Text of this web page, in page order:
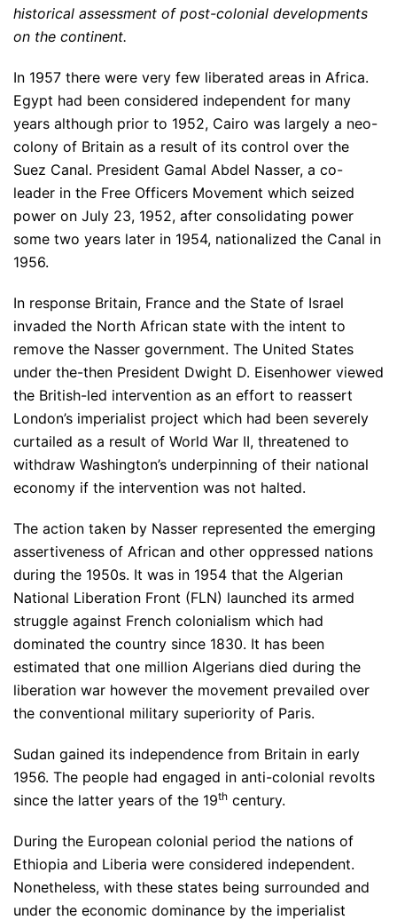
historical assessment of post-colonial developments
on the continent.
In 1957 there were very few liberated areas in Africa.
Egypt had been considered independent for many
years although prior to 1952, Cairo was largely a neo-
colony of Britain as a result of its control over the
Suez Canal. President Gamal Abdel Nasser, a co-
leader in the Free Officers Movement which seized
power on July 23, 1952, after consolidating power
some two years later in 1954, nationalized the Canal in
1956.
In response Britain, France and the State of Israel
invaded the North African state with the intent to
remove the Nasser government. The United States
under the-then President Dwight D. Eisenhower viewed
the British-led intervention as an effort to reassert
London’s imperialist project which had been severely
curtailed as a result of World War II, threatened to
withdraw Washington’s underpinning of their national
economy if the intervention was not halted.
The action taken by Nasser represented the emerging
assertiveness of African and other oppressed nations
during the 1950s. It was in 1954 that the Algerian
National Liberation Front (FLN) launched its armed
struggle against French colonialism which had
dominated the country since 1830. It has been
estimated that one million Algerians died during the
liberation war however the movement prevailed over
the conventional military superiority of Paris.
Sudan gained its independence from Britain in early
1956. The people had engaged in anti-colonial revolts
since the latter years of the 19th century.
During the European colonial period the nations of
Ethiopia and Liberia were considered independent.
Nonetheless, with these states being surrounded and
under the economic dominance by the imperialist